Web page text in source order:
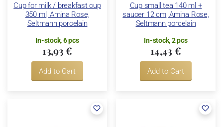
Cup for milk / breakfast cup
350 ml, Amina Rose,
Seltmann porcelain
In-stock, 6 pcs
13,93 €
Add to Cart
Cup small tea 140 ml +
saucer 12 cm, Amina Rose,
Seltmann porcelain
In-stock, 2 pcs
14,43 €
Add to Cart